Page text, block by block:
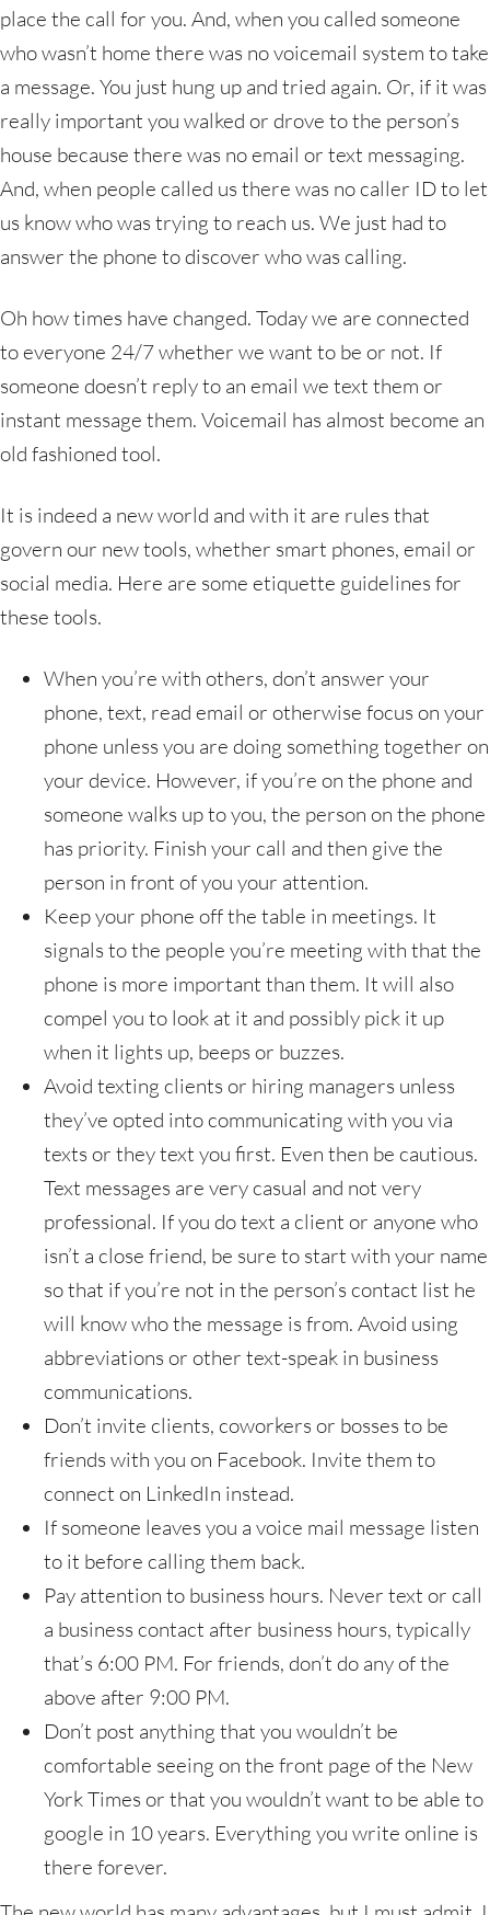
place the call for you. And, when you called someone
who wasn’t home there was no voicemail system to take
a message. You just hung up and tried again. Or, if it was
really important you walked or drove to the person’s
house because there was no email or text messaging.
And, when people called us there was no caller ID to let
us know who was trying to reach us. We just had to
answer the phone to discover who was calling.
Oh how times have changed. Today we are connected
to everyone 24/7 whether we want to be or not. If
someone doesn’t reply to an email we text them or
instant message them. Voicemail has almost become an
old fashioned tool.
It is indeed a new world and with it are rules that
govern our new tools, whether smart phones, email or
social media. Here are some etiquette guidelines for
these tools.
When you’re with others, don’t answer your
phone, text, read email or otherwise focus on your
phone unless you are doing something together on
your device. However, if you’re on the phone and
someone walks up to you, the person on the phone
has priority. Finish your call and then give the
person in front of you your attention.
Keep your phone off the table in meetings. It
signals to the people you’re meeting with that the
phone is more important than them. It will also
compel you to look at it and possibly pick it up
when it lights up, beeps or buzzes.
Avoid texting clients or hiring managers unless
they’ve opted into communicating with you via
texts or they text you first. Even then be cautious.
Text messages are very casual and not very
professional. If you do text a client or anyone who
isn’t a close friend, be sure to start with your name
so that if you’re not in the person’s contact list he
will know who the message is from. Avoid using
abbreviations or other text-speak in business
communications.
Don’t invite clients, coworkers or bosses to be
friends with you on Facebook. Invite them to
connect on LinkedIn instead.
If someone leaves you a voice mail message listen
to it before calling them back.
Pay attention to business hours. Never text or call
a business contact after business hours, typically
that’s 6:00 PM. For friends, don’t do any of the
above after 9:00 PM.
Don’t post anything that you wouldn’t be
comfortable seeing on the front page of the New
York Times or that you wouldn’t want to be able to
google in 10 years. Everything you write online is
there forever.